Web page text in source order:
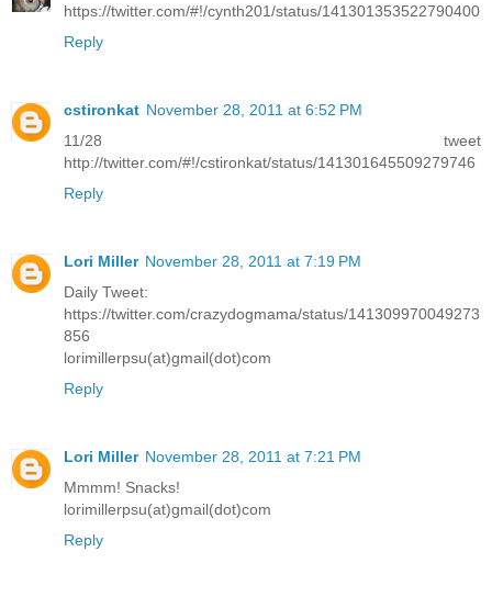
https://twitter.com/#!/cynth201/status/141301353522790400
Reply
cstironkat November 28, 2011 at 6:52 PM
11/28 tweet
http://twitter.com/#!/cstironkat/status/141301645509279746
Reply
Lori Miller November 28, 2011 at 7:19 PM
Daily Tweet:
https://twitter.com/crazydogmama/status/141309970049273
856
lorimillerpsu(at)gmail(dot)com
Reply
Lori Miller November 28, 2011 at 7:21 PM
Mmmm! Snacks!
lorimillerpsu(at)gmail(dot)com
Reply